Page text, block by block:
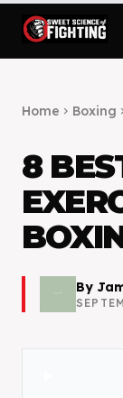
Home chevron_right Boxing
8
By